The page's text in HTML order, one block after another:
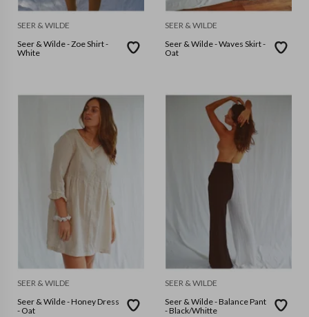
SEER & WILDE
Seer & Wilde - Zoe Shirt -
White
SEER & WILDE
Seer & Wilde - Waves Skirt -
Oat
SEER & WILDE
Seer & Wilde - Honey Dress
- Oat
SEER & WILDE
Seer & Wilde - Balance Pant
- Black/Whitte